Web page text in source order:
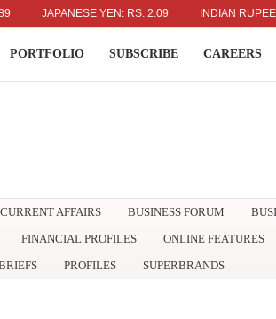
JAPANESE YEN: RS. 2.09 INDIAN RUPEE: RS.
PORTFOLIO SUBSCRIBE CAREERS
CURRENT AFFAIRS BUSINESS FORUM
FINANCIAL PROFILES ONLINE FEATURES
PROFILES SUPERBRANDS